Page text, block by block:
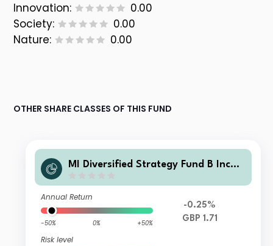
Innovation:
0.00
Society:
0.00
Nature:
0.00
OTHER SHARE CLASSES OF THIS FUND
MI Diversified Strategy Fund B Incom
Annual Return
-50% 0% +50%
Risk level
-0.25%
GBP 1.71